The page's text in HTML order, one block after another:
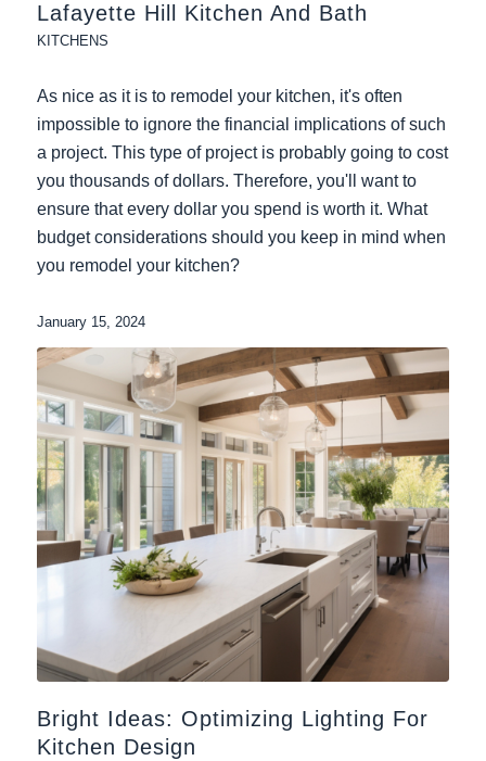
Lafayette Hill Kitchen And Bath
KITCHENS
As nice as it is to remodel your kitchen, it's often
impossible to ignore the financial implications of such
a project. This type of project is probably going to cost
you thousands of dollars. Therefore, you'll want to
ensure that every dollar you spend is worth it. What
budget considerations should you keep in mind when
you remodel your kitchen?
January 15, 2024
Bright Ideas: Optimizing Lighting For
Kitchen Design